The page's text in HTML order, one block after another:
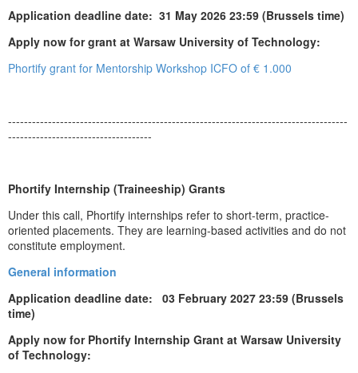
Application deadline date: 31 May 2026 23:59 (Brussels time)
Apply now for grant at Warsaw University of Technology:
Phortify grant for Mentorship Workshop ICFO of € 1.000
-------------------------------------------------------------------------------------
------------------------------------
Phortify Internship (Traineeship) Grants
Under this call, Phortify internships refer to short-term, practice-
oriented placements. They are learning-based activities and do not
constitute employment.
General information
Application deadline date: 03 February 2027 23:59 (Brussels
time)
Apply now for Phortify Internship Grant at Warsaw University
of Technology: